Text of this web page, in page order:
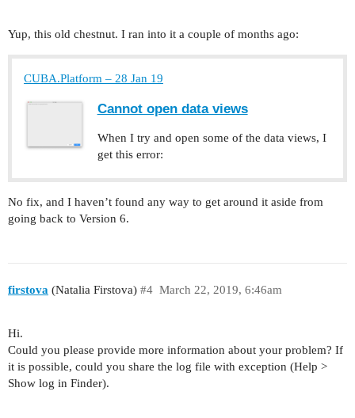
Yup, this old chestnut. I ran into it a couple of months ago:
CUBA.Platform – 28 Jan 19
Cannot open data views
When I try and open some of the data views, I
get this error:
No fix, and I haven’t found any way to get around it aside from
going back to Version 6.
firstova (Natalia Firstova) March 22, 2019, 6:46am
#4
Hi.
Could you please provide more information about your problem? If
it is possible, could you share the log file with exception (Help >
Show log in Finder).